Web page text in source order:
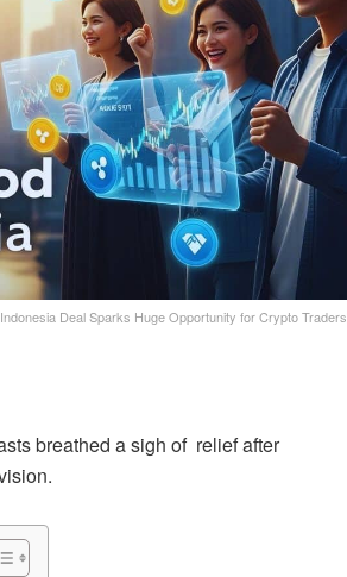
Deal Sparks Huge Opportunity for Crypto Traders
breathed a sigh of relief after